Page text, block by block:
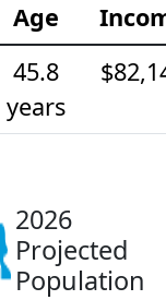
Age
45.8
years
2026
Projected
Population